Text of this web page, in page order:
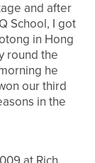
and after
School, I got
in Hong
round the
he
our third
in the